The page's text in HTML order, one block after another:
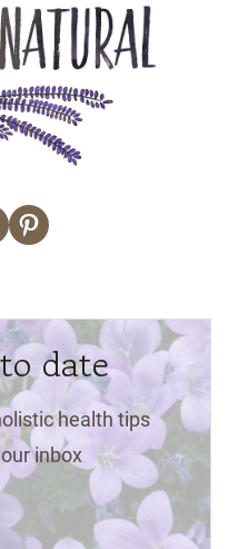
Pinterest
date
health tips
inbox